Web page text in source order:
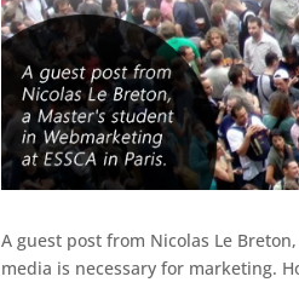
A guest post from Nicolas Le
media is necessary for marketing.